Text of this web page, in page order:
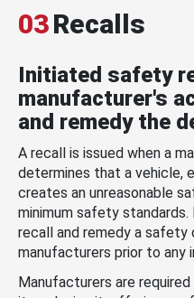
03Recalls
Initiated safety
manufacturer's
and remedy the
A recall is issued when a
determines that a vehicle,
creates an unreasonable
minimum safety
recall and remedy a
manufacturers prior to any
Manufacturers are